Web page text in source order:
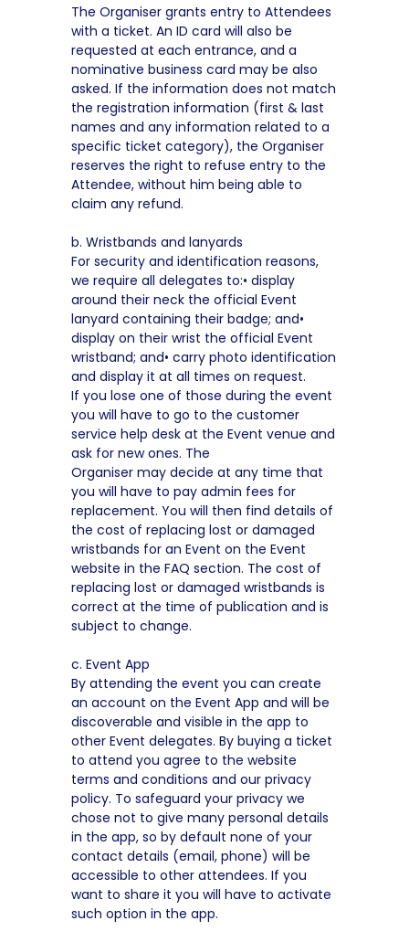
The Organiser grants entry to Attendees
with a ticket. An ID card will also be
requested at each entrance, and a
nominative business card may be also
asked. If the information does not match
the registration information (first & last
names and any information related to a
specific ticket category), the Organiser
reserves the right to refuse entry to the
Attendee, without him being able to
claim any refund.
b. Wristbands and lanyards
For security and identification reasons,
we require all delegates to:• display
around their neck the official Event
lanyard containing their badge; and•
display on their wrist the official Event
wristband; and• carry photo identification
and display it at all times on request.
If you lose one of those during the event
you will have to go to the customer
service help desk at the Event venue and
ask for new ones. The
Organiser may decide at any time that
you will have to pay admin fees for
replacement. You will then find details of
the cost of replacing lost or damaged
wristbands for an Event on the Event
website in the FAQ section. The cost of
replacing lost or damaged wristbands is
correct at the time of publication and is
subject to change.
c. Event App
By attending the event you can create
an account on the Event App and will be
discoverable and visible in the app to
other Event delegates. By buying a ticket
to attend you agree to the website
terms and conditions and our privacy
policy. To safeguard your privacy we
chose not to give many personal details
in the app, so by default none of your
contact details (email, phone) will be
accessible to other attendees. If you
want to share it you will have to activate
such option in the app.